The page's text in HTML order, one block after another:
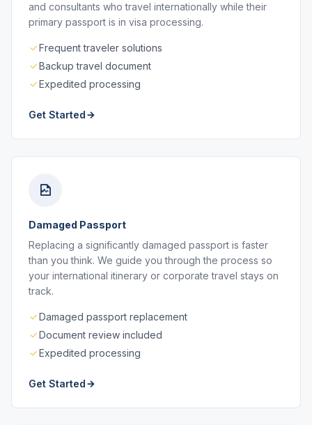
and consultants who travel internationally while their
primary passport is in visa processing.
Frequent traveler solutions
Backup travel document
Expedited processing
Get Started
Damaged Passport
Replacing a significantly damaged passport is faster
than you think. We guide you through the process so
your international itinerary or corporate travel stays on
track.
Damaged passport replacement
Document review included
Expedited processing
Get Started